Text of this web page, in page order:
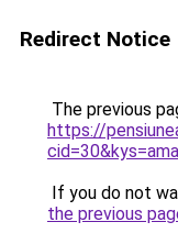
Redirect Notice
The previous
https://
If you do not
the previous